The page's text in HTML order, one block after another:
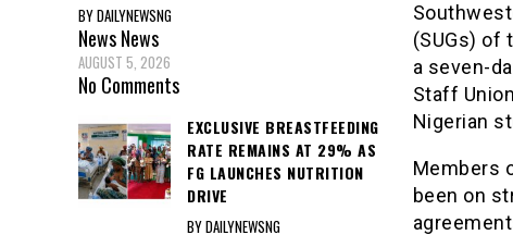
(SUGs) of
a seven-
Staff
Nigerian
Members
been on
BY DAILYNEWSNG
NewsNews
AUGUST 5, 2026
No Comments
EXCLUSIVE BREASTFEEDING
RATE REMAINS AT 29% AS
FG LAUNCHES NUTRITION
DRIVE
BY DAILYNEWSNG